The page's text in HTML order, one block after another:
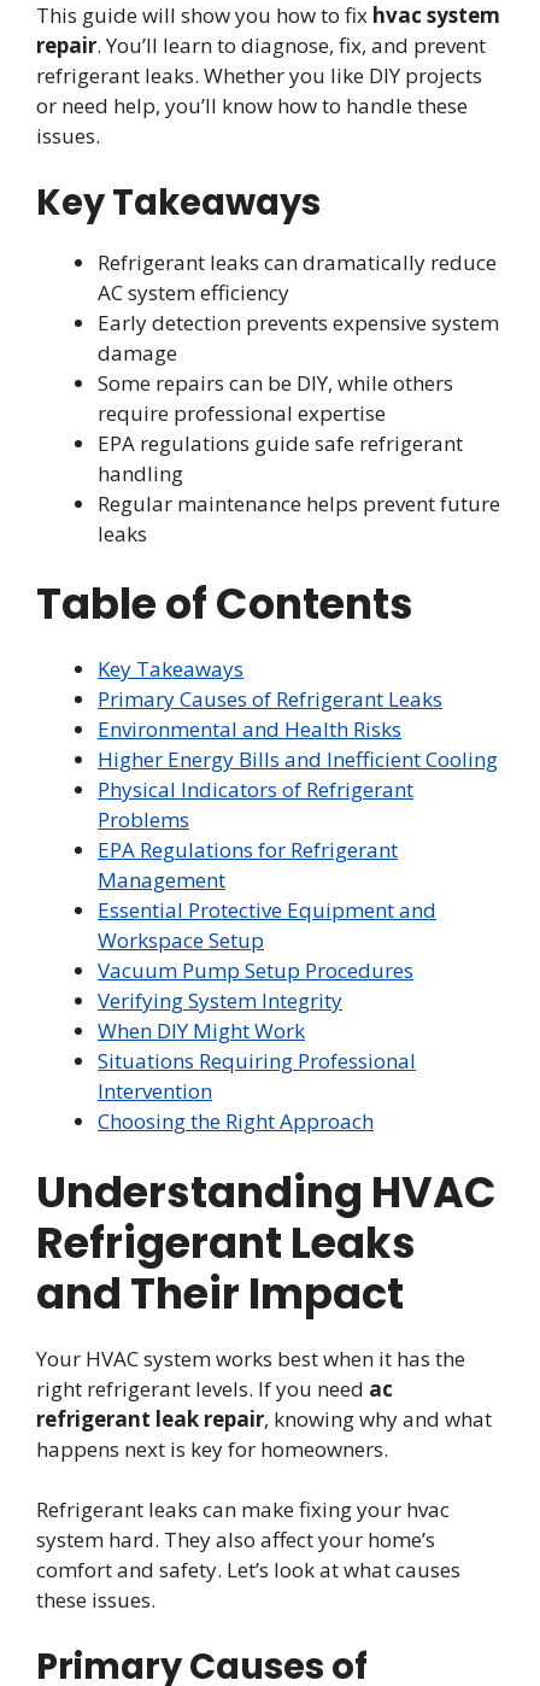
This guide will show you how to fix hvac system
repair. You’ll learn to diagnose, fix, and prevent
refrigerant leaks. Whether you like DIY projects
or need help, you’ll know how to handle these
issues.
Key Takeaways
Refrigerant leaks can dramatically reduce
AC system efficiency
Early detection prevents expensive system
damage
Some repairs can be DIY, while others
require professional expertise
EPA regulations guide safe refrigerant
handling
Regular maintenance helps prevent future
leaks
Table of Contents
Key Takeaways
Primary Causes of Refrigerant Leaks
Environmental and Health Risks
Higher Energy Bills and Inefficient Cooling
Physical Indicators of Refrigerant
Problems
EPA Regulations for Refrigerant
Management
Essential Protective Equipment and
Workspace Setup
Vacuum Pump Setup Procedures
Verifying System Integrity
When DIY Might Work
Situations Requiring Professional
Intervention
Choosing the Right Approach
Understanding HVAC
Refrigerant Leaks
and Their Impact
Your HVAC system works best when it has the
right refrigerant levels. If you need ac
refrigerant leak repair, knowing why and what
happens next is key for homeowners.
Refrigerant leaks can make fixing your hvac
system hard. They also affect your home’s
comfort and safety. Let’s look at what causes
these issues.
Primary Causes of